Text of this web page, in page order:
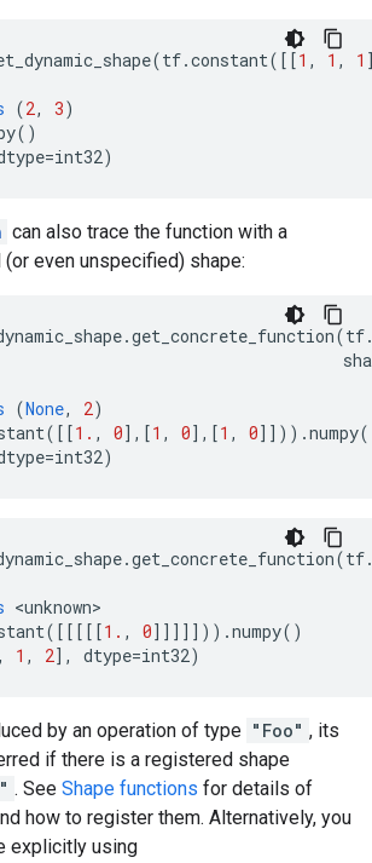
(tf.constant([[1 , 1 , 1
(2, 3)
()
=int32)
can also trace the function with a
even unspecified) shape:
.get_concrete_function(tf
(None, 2)
([[1. , 0],[1 , 0],[1 , 0]])) .numpy
=int32)
.get_concrete_function(tf
<unknown>
([[[[[1. , 0]]]]])) .numpy()
, 1 , 2], dtype=int32)
by an operation of type "Foo" , its
if there is a registered shape
. See Shape functions for details of
how to register them. Alternatively, you
explicitly using